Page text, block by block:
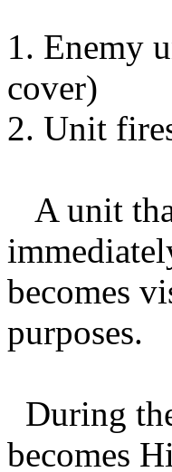
1. Enemy
cover)
2. Unit
A unit
becomes
purposes.
During
becomes